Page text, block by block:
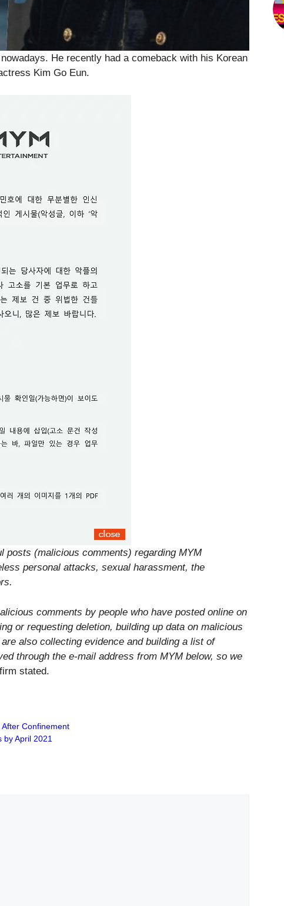
He recently had a comeback with his Korean
Kim Go Eun.
posts (malicious comments) regarding MYM
personal attacks, sexual harassment, the
comments by people who have posted online on
or requesting deletion, building up data on malicious
also collecting evidence and building a list of
through the e-mail address from MYM below, so we
stated.
Confinement
by April 2021